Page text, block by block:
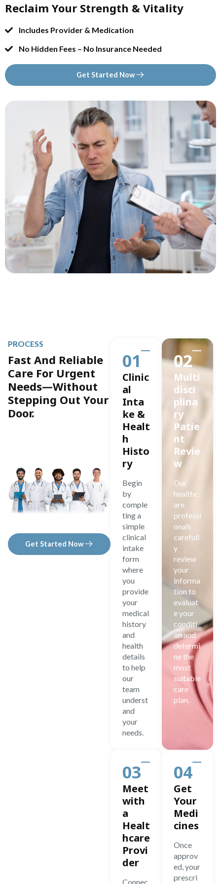
Reclaim Your Strength & Vitality
Includes Provider & Medication
No Hidden Fees – No Insurance Needed
Get Started Now
PROCESS
Fast And Reliable
Care For Urgent
Needs—Without
Stepping Out Your
Door.
Get Started Now
01
Clinic
al
Inta
ke &
Healt
h
Histo
ry
Begin
by
comple
ting a
simple
clinical
intake
form
where
you
provide
your
medical
history
and
health
details
to help
our
team
underst
and
your
needs.
02
Multi
disci
plina
ry
Patie
nt
Revie
w
Our
healthc
are
professi
onals
carefull
y
review
your
informa
tion to
evaluat
e your
conditi
on and
determi
ne the
most
suitable
care
plan.
03
Meet
with
a
Healt
hcare
Provi
der
Connec
04
Get
Your
Medi
cines
Once
approv
ed, your
prescri